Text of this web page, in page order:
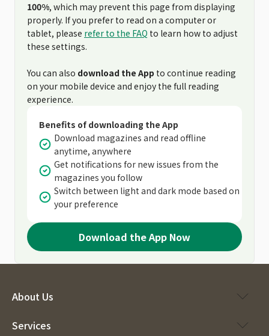
100%, which may prevent this page from displaying
properly. If you prefer to read on a computer or
tablet, please refer to the FAQ to learn how to adjust
these settings.
You can also download the App to continue reading
on your mobile device and enjoy the full reading
experience.
Benefits of downloading the App
Download magazines and read offline
anytime, anywhere
Get notifications for new issues from the
magazines you follow
Switch between light and dark mode based on
your preference
Download the App Now
About Us
Services